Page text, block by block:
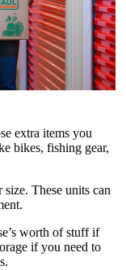
extra items you
bikes, fishing gear,
These units can
worth of stuff if
if you need to